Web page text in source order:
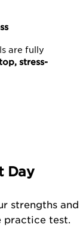
are fully
stress-
Day
strengths and
practice test.